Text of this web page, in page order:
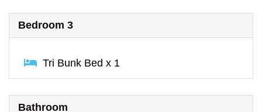
Bedroom 3
Tri Bunk Bed x 1
Bathroom